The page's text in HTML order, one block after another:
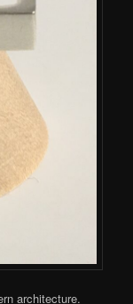
architecture.